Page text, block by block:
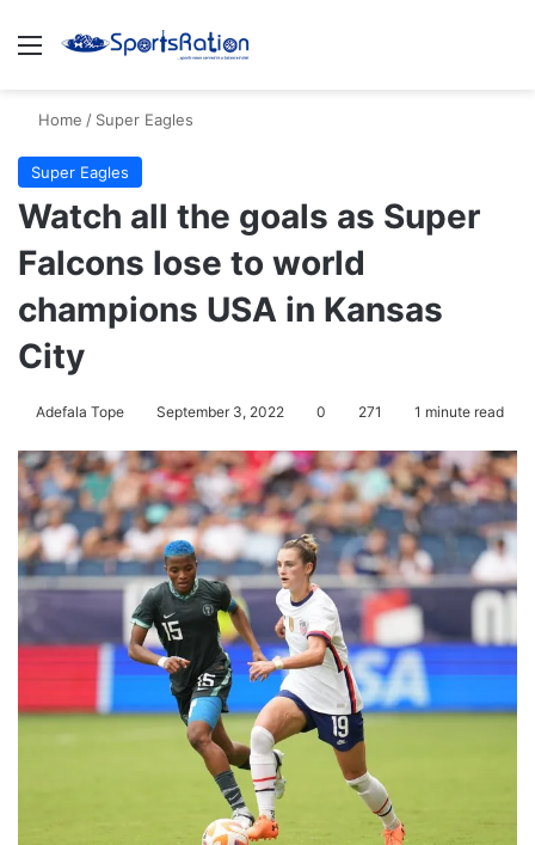
Menu
Home / Super Eagles
Super Eagles
Watch all the goals as Super
Falcons lose to world
champions USA in Kansas
City
Adefala Tope September 3, 2022 0 271 1 minute read